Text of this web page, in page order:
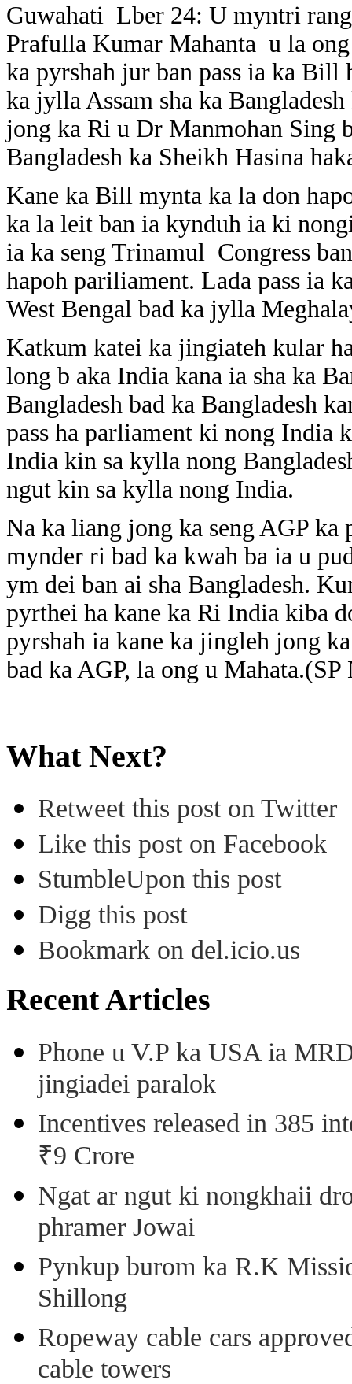
Guwahati Lber 24: U myntri
Prafulla Kumar Mahanta u la
ka pyrshah jur ban pass ia ka
ka jylla Assam sha ka
jong ka Ri u Dr Manmohan Sing
Bangladesh ka Sheikh Hasina
Kane ka Bill mynta ka la don
ka la leit ban ia kynduh ia ki
ia ka seng Trinamul Congress
hapoh pariliament. Lada pass ia
West Bengal bad ka jylla
Katkum katei ka jingiateh kular
long b aka India kana ia sha ka
Bangladesh bad ka Bangladesh
pass ha parliament ki nong India
India kin sa kylla nong
ngut kin sa kylla nong India.
Na ka liang jong ka seng AGP
mynder ri bad ka kwah ba ia u
ym dei ban ai sha Bangladesh.
pyrthei ha kane ka Ri India kiba
pyrshah ia kane ka jingleh jong
bad ka AGP, la ong u Mahata.(SP
What Next?
Retweet this post on Twitter
Like this post on Facebook
StumbleUpon this post
Digg this post
Bookmark on del.icio.us
Recent Articles
Phone u V.P ka USA ia
jingiadei paralok
Incentives released in 385
₹9 Crore
Ngat ar ngut ki nongkhaii
phramer Jowai
Pynkup burom ka R.K
Shillong
Ropeway cable cars
cable towers